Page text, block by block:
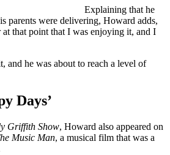
Explaining that he
parents were delivering, Howard adds,
that point that I was enjoying it, and I
and he was about to reach a level of
Days’
Griffith Show, Howard also appeared on
Music Man, a musical film that was a